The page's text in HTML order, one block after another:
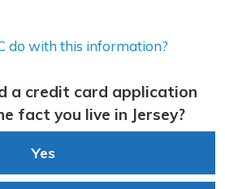
do with this information?
a credit card application
fact you live in Jersey?
Yes